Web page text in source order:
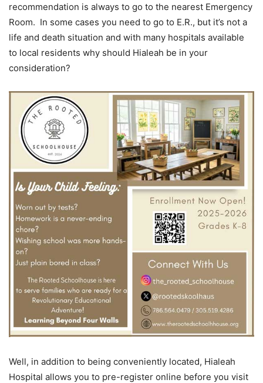
recommendation is always to go to the nearest Emergency
Room. In some cases you need to go to E.R., but it’s not a
life and death situation and with many hospitals available
to local residents why should Hialeah be in your
consideration?
Well, in addition to being conveniently located, Hialeah
Hospital allows you to pre-register online before you visit